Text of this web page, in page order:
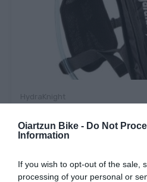
Oiartzun Bike - Do Not
Information
If you wish to opt-out of the sale,
processing of your personal or
MOCHILA HYDRAKNIGHT